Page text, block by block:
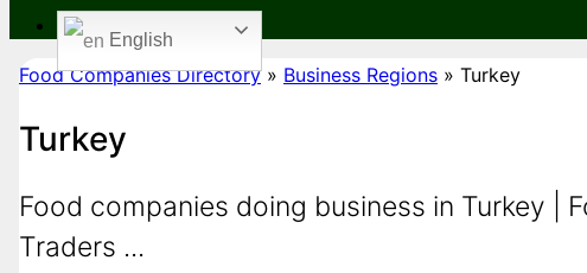
English
Food Companies Directory» Business Regions » Turkey
Turkey
Food companies doing business in Turkey |
Traders ...